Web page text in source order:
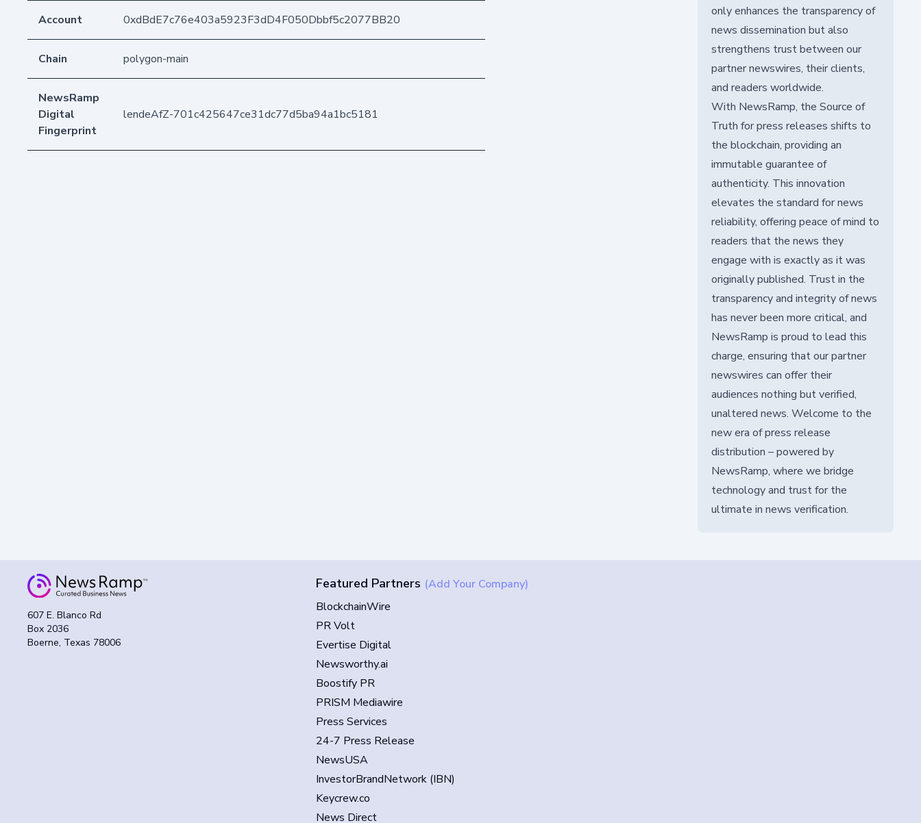
Account 0xdBdE7c76e403a5923F3dD4F050Dbbf5c2077BB20
Chain polygon-main
NewsRamp
Digital
Fingerprint
lendeAfZ-701c425647ce31dc77d5ba94a1bc5181
only enhances the transparency of
news dissemination but also
strengthens trust between our
partner newswires, their clients,
and readers worldwide.
With NewsRamp, the Source of
Truth for press releases shifts to
the blockchain, providing an
immutable guarantee of
authenticity. This innovation
elevates the standard for news
reliability, offering peace of mind to
readers that the news they
engage with is exactly as it was
originally published. Trust in the
transparency and integrity of news
has never been more critical, and
NewsRamp is proud to lead this
charge, ensuring that our partner
newswires can offer their
audiences nothing but verified,
unaltered news. Welcome to the
new era of press release
distribution – powered by
NewsRamp, where we bridge
technology and trust for the
ultimate in news verification.
607 E. Blanco Rd
Box 2036
Boerne, Texas 78006
Featured Partners (Add Your Company)
BlockchainWire
PR Volt
Evertise Digital
Newsworthy.ai
Boostify PR
PRISM Mediawire
Press Services
24-7 Press Release
NewsUSA
InvestorBrandNetwork (IBN)
Keycrew.co
News Direct